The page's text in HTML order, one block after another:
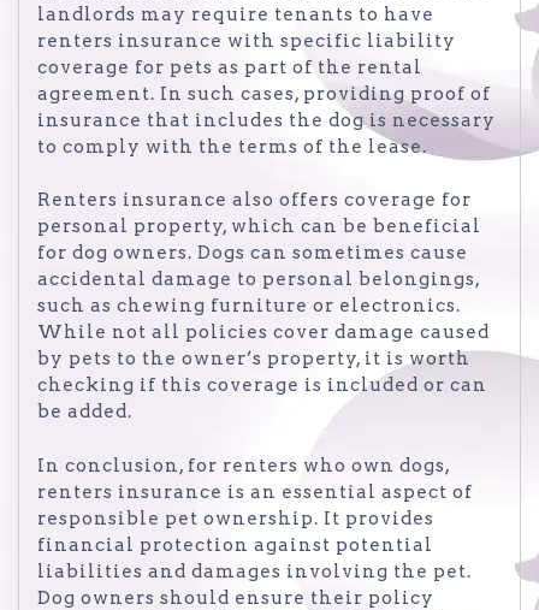
landlords may require tenants to have
renters insurance with specific liability
coverage for pets as part of the rental
agreement. In such cases, providing proof of
insurance that includes the dog is necessary
to comply with the terms of the lease.
Renters insurance also offers coverage for
personal property, which can be beneficial
for dog owners. Dogs can sometimes cause
accidental damage to personal belongings,
such as chewing furniture or electronics.
While not all policies cover damage caused
by pets to the owner’s property, it is worth
checking if this coverage is included or can
be added.
In conclusion, for renters who own dogs,
renters insurance is an essential aspect of
responsible pet ownership. It provides
financial protection against potential
liabilities and damages involving the pet.
Dog owners should ensure their policy